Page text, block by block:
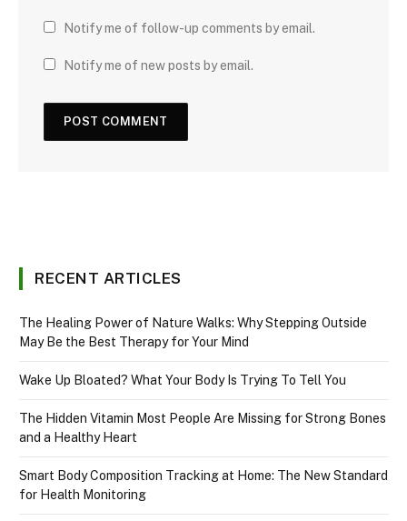
Notify me of follow-up comments by email.
Notify me of new posts by email.
RECENT ARTICLES
The Healing Power of Nature Walks: Why Stepping Outside
May Be the Best Therapy for Your Mind
Wake Up Bloated? What Your Body Is Trying To Tell You
The Hidden Vitamin Most People Are Missing for Strong Bones
and a Healthy Heart
Smart Body Composition Tracking at Home: The New Standard
for Health Monitoring